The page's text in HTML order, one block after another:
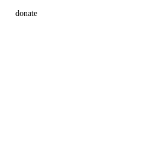
donate